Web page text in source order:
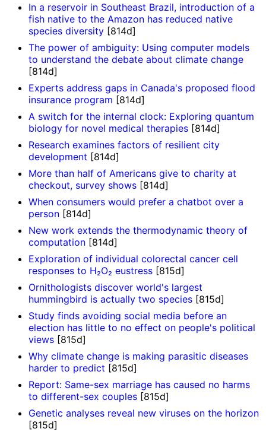
In a reservoir in Southeast Brazil, introduction of a
fish native to the Amazon has reduced native
species diversity [814d]
The power of ambiguity: Using computer models
to understand the debate about climate change
[814d]
Experts address gaps in Canada's proposed flood
insurance program [814d]
A switch for the internal clock: Exploring quantum
biology for novel medical therapies [814d]
Research examines factors of resilient city
development [814d]
More than half of Americans give to charity at
checkout, survey shows [814d]
When consumers would prefer a chatbot over a
person [814d]
New work extends the thermodynamic theory of
computation [814d]
Exploration of individual colorectal cancer cell
responses to H₂O₂ eustress [815d]
Ornithologists discover world's largest
hummingbird is actually two species [815d]
Study finds avoiding social media before an
election has little to no effect on people's political
views [815d]
Why climate change is making parasitic diseases
harder to predict [815d]
Report: Same-sex marriage has caused no harms
to different-sex couples [815d]
Genetic analyses reveal new viruses on the horizon
[815d]